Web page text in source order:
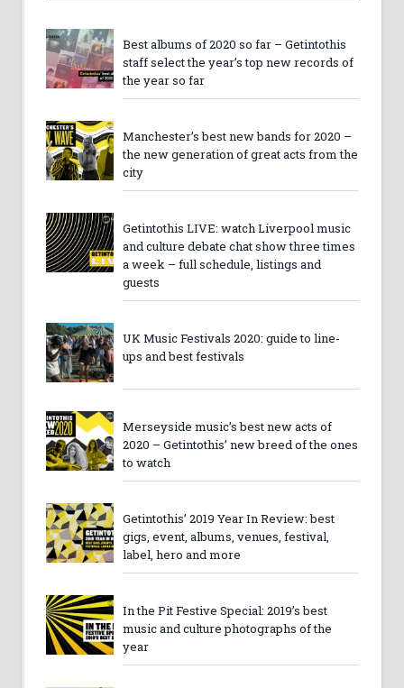
Best albums of 2020 so far – Getintothis
staff select the year’s top new records of
the year so far
Manchester’s best new bands for 2020 –
the new generation of great acts from the
city
Getintothis LIVE: watch Liverpool music
and culture debate chat show three times
a week – full schedule, listings and
guests
UK Music Festivals 2020: guide to line-
ups and best festivals
Merseyside music’s best new acts of
2020 – Getintothis’ new breed of the ones
to watch
Getintothis’ 2019 Year In Review: best
gigs, event, albums, venues, festival,
label, hero and more
In the Pit Festive Special: 2019’s best
music and culture photographs of the
year